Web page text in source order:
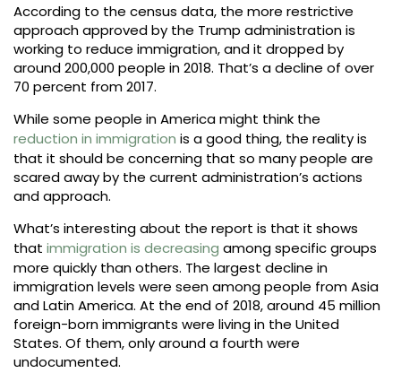
According to the census data, the more restrictive
approach approved by the Trump administration is
working to reduce immigration, and it dropped by
around 200,000 people in 2018. That’s a decline of over
70 percent from 2017.
While some people in America might think the
reduction in immigration is a good thing, the reality is
that it should be concerning that so many people are
scared away by the current administration’s actions
and approach.
What’s interesting about the report is that it shows
that immigration is decreasing among specific groups
more quickly than others. The largest decline in
immigration levels were seen among people from Asia
and Latin America. At the end of 2018, around 45 million
foreign-born immigrants were living in the United
States. Of them, only around a fourth were
undocumented.